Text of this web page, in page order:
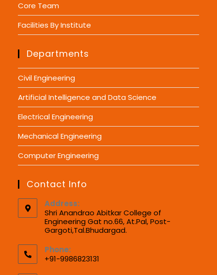
Core Team
Facilities By Institute
Departments
Civil Engineering
Artificial Intelligence and Data Science
Electrical Engineering
Mechanical Engineering
Computer Engineering
Contact Info
Address:
Shri Anandrao Abitkar College of
Engineering Gat no.66, At.Pal, Post-
Gargoti,Tal.Bhudargad.
Phone:
+91-9986823131